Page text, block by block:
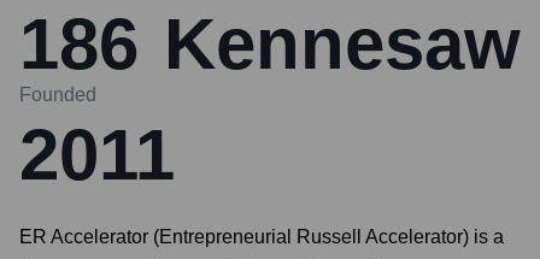
186 Kennesaw
Founded
2011
ER Accelerator (Entrepreneurial Russell Accelerator) is a